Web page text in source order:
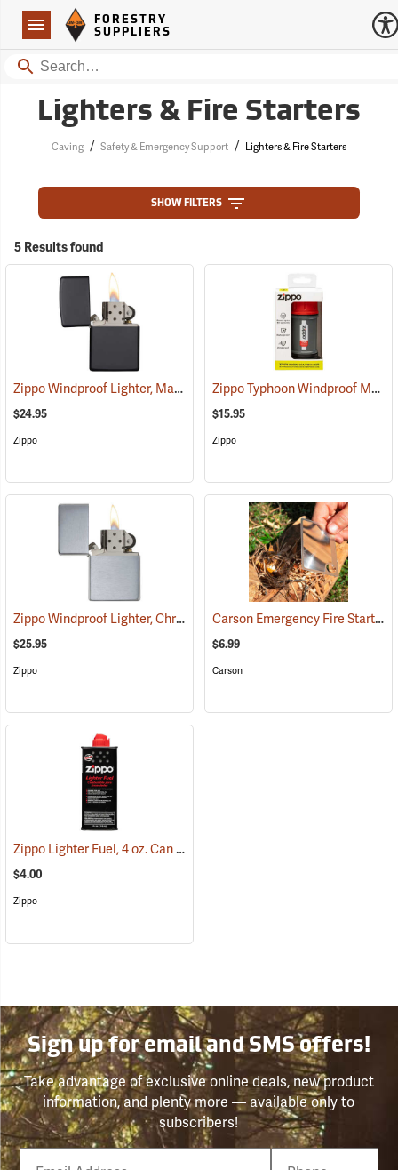
Navigation
Forestry Suppliers Logo
FORESTRY
SUPPLIERS
Search
Lighters & Fire Starters
Caving / Safety & Emergency Support / Lighters & Fire Starters
SHOW FILTERS
5 Results found
Zippo Windproof Lighter, Matte Black (37055)
$24.95
Zippo
Zippo Typhoon Windproof Match Kit
$15.95
Zippo
Zippo Windproof Lighter, Chrome (37053)
$25.95
Zippo
Carson Emergency Fire Starter Lens, Pack of 2
$6.99
Carson
Zippo Lighter Fuel, 4 oz. Can
(37076)
$4.00
Zippo
Sign up for email and SMS offers!
Take advantage of exclusive online deals, new product
information, and plenty more — available only to
subscribers!
Email
Phone